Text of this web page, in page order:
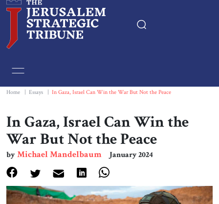
Essays
Editorials
Book & Movie Reviews
Print
Events
Home Essays In Gaza, Israel Can Win the War But Not the Peace
In Gaza, Israel Can Win the
War But Not the Peace
byMichael Mandelbaum January 2024